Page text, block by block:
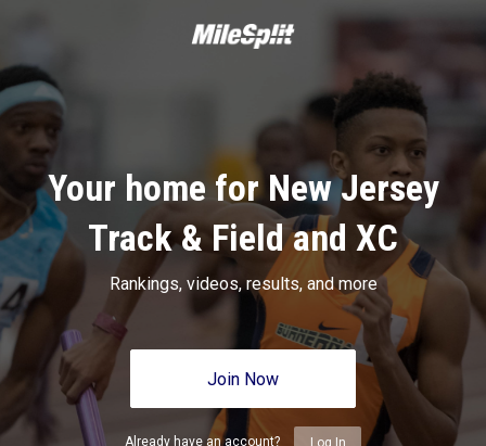
Your home for New Jersey
Track & Field and XC
Rankings, videos, results, and more
Join Now
Already have an account?